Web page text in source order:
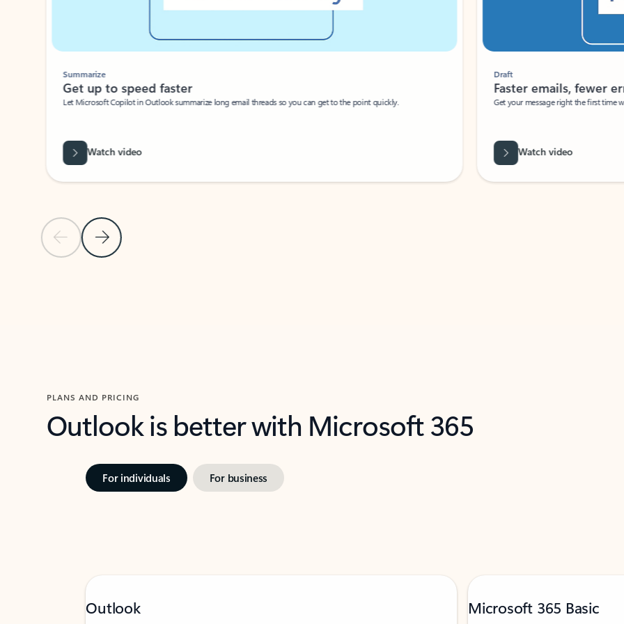
Previous Slide
Next Slide
Summarize
Get up to speed faster ​
Let Microsoft Copilot in Outlook summarize long email threads so you can get to the point quickly.
Watch video
Draft
Faster emails, fewer
Get your message right the first time
Watch video
PLANS AND PRICING
Outlook is better with Microsoft 365
For individuals For business
Outlook Microsoft 365 Basic